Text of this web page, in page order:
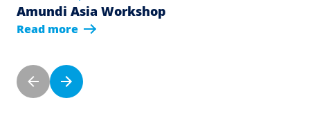
Amundi Asia Workshop
Read more
Pagination
Previous page
Next page